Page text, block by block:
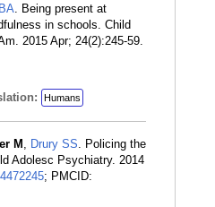
. Being present at
in schools. Child
2015 Apr; 24(2):245-59.
Humans
M, Drury SS. Policing the
Adolesc Psychiatry. 2014
; PMCID: